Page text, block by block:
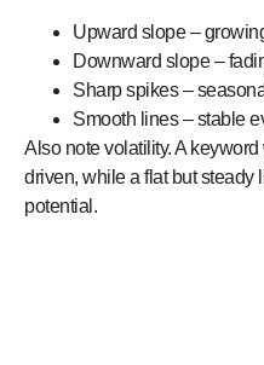
Upward slope –
Downward slope –
Sharp spikes –
Smooth lines – stable
Also note volatility. A
driven, while a flat but steady
potential.